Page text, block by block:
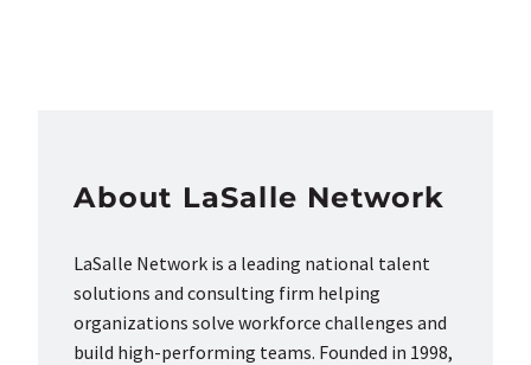
About LaSalle Network
LaSalle Network is a leading national talent
solutions and consulting firm helping
organizations solve workforce challenges and
build high-performing teams. Founded in 1998,